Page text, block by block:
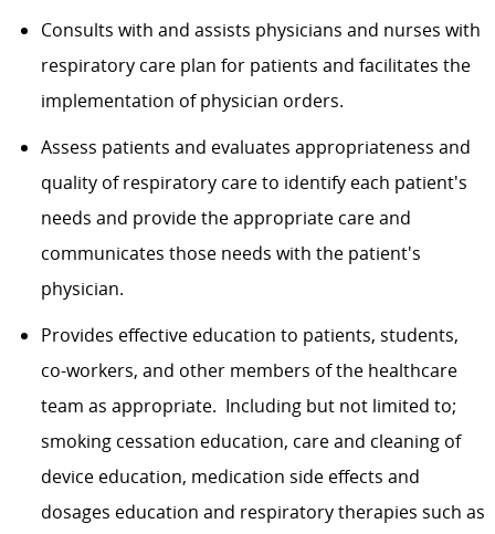
Consults with and assists physicians and nurses with
respiratory care plan for patients and facilitates the
implementation of physician orders.
Assess patients and evaluates appropriateness and
quality of respiratory care to identify each patient's
needs and provide the appropriate care and
communicates those needs with the patient's
physician.
Provides effective education to patients, students,
co-workers, and other members of the healthcare
team as appropriate. Including but not limited to;
smoking cessation education, care and cleaning of
device education, medication side effects and
dosages education and respiratory therapies such as